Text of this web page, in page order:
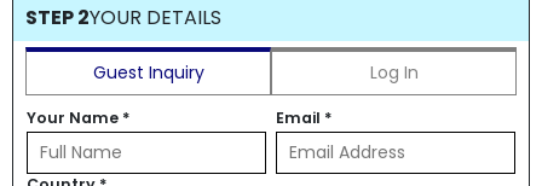
STEP 2YOUR DETAILS
Guest Inquiry Log In
Your Name * Email *